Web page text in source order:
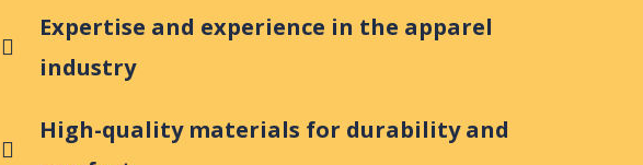
Expertise and experience in the apparel
industry
High-quality materials for durability and